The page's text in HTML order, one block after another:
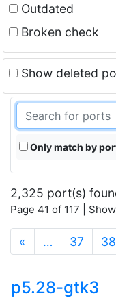
Outdated
Broken check
Show deleted
Only match by
2,325 port(s)
Page 41 of 117 |
« … 37 38
p5.28-gtk3